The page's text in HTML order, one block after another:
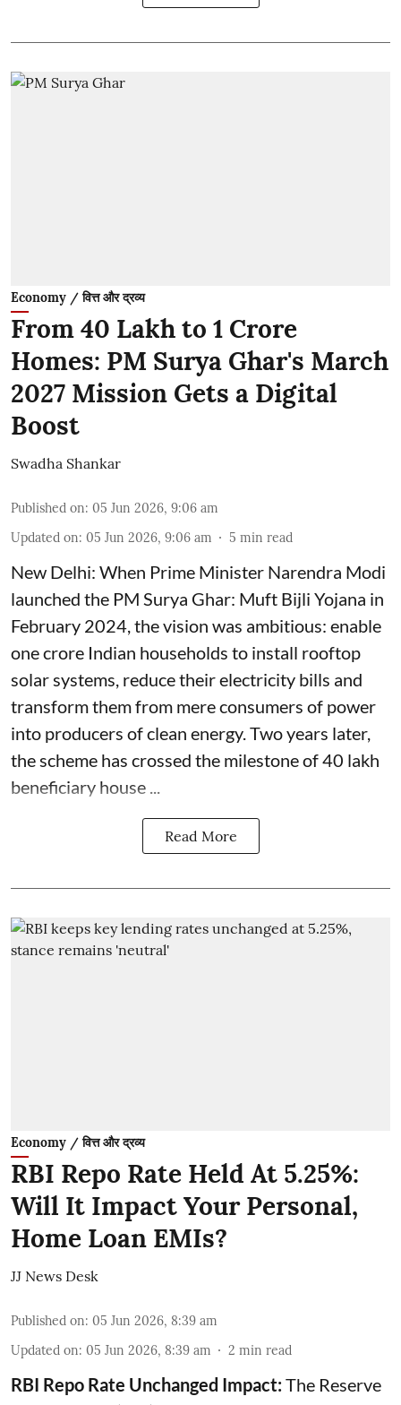
Economy / वित्त और द्रव्य
From 40 Lakh to 1 Crore
Homes: PM Surya Ghar's March
2027 Mission Gets a Digital
Boost
Swadha Shankar
Published on: 05 Jun 2026, 9:06 am
Updated on: 05 Jun 2026, 9:06 am 5 min read
New Delhi: When Prime Minister Narendra Modi
launched the PM Surya Ghar: Muft Bijli Yojana in
February 2024, the vision was ambitious: enable
one crore Indian households to install rooftop
solar systems, reduce their electricity bills and
transform them from mere consumers of power
into producers of clean energy. Two years later,
the scheme has crossed the milestone of 40 lakh
beneficiary house ...
Read More
Economy / वित्त और द्रव्य
RBI Repo Rate Held At 5.25%:
Will It Impact Your Personal,
Home Loan EMIs?
JJ News Desk
Published on: 05 Jun 2026, 8:39 am
Updated on: 05 Jun 2026, 8:39 am 2 min read
RBI Repo Rate Unchanged Impact:The Reserve